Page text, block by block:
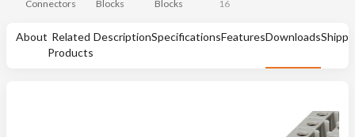
Connectors
Blocks
Blocks
16
About Related
Products
DescriptionSpecificationsFeaturesDownloads